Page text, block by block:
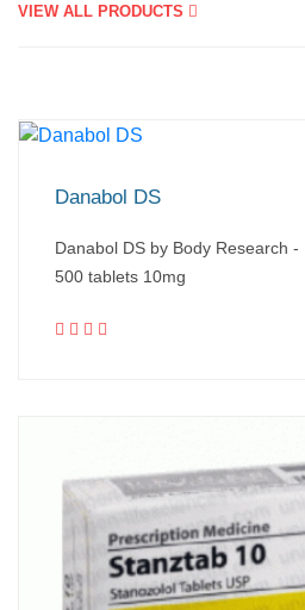
VIEW ALL PRODUCTS
Danabol DS
Danabol DS by Body Research
500 tablets 10mg